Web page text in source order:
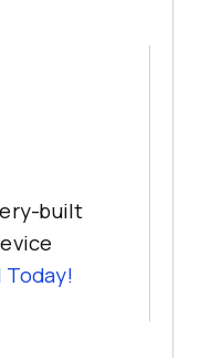
built
Today!